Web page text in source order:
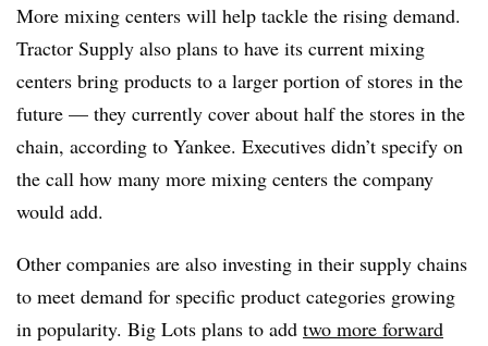
More mixing centers will help tackle the rising demand.
Tractor Supply also plans to have its current mixing
centers bring products to a larger portion of stores in the
future — they currently cover about half the stores in the
chain, according to Yankee. Executives didn’t specify on
the call how many more mixing centers the company
would add.
Other companies are also investing in their supply chains
to meet demand for specific product categories growing
in popularity. Big Lots plans to add two more forward